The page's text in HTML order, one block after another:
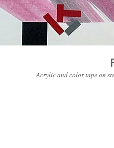
Acrylic and color tape on